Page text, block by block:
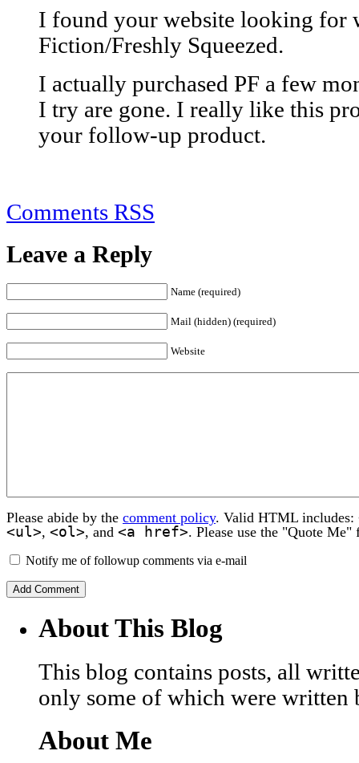
I found your website looking for
Fiction/Freshly Squeezed.
I actually purchased PF a few
I try are gone. I really like this
your follow-up product.
Comments RSS
Leave a Reply
Name (required)
Mail (hidden) (required)
Website
Please abide by the comment policy. Valid HTML includes:
<ul>, <ol>, and <a href>. Please use the "Quote
Notify me of followup comments via e-mail
About This Blog
This blog contains posts, all
only some of which were written
About Me